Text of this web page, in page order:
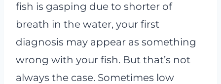
fish is gasping due to shorter of
breath in the water, your first
diagnosis may appear as something
wrong with your fish. But that’s not
always the case. Sometimes low